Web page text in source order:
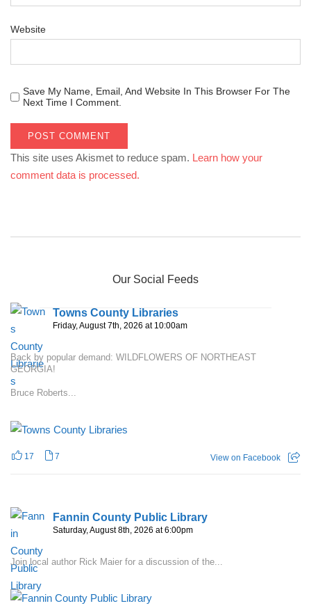
Website
Save My Name, Email, And Website In This Browser For The
Next Time I Comment.
This site uses Akismet to reduce spam. Learn how your
comment data is processed.
Our Social Feeds
Towns County Libraries
Friday, August 7th, 2026 at 10:00am
Back by popular demand: WILDFLOWERS OF NORTHEAST
GEORGIA!
Bruce Roberts...
17 7 View on Facebook
Fannin County Public Library
Saturday, August 8th, 2026 at 6:00pm
Join local author Rick Maier for a discussion of the...